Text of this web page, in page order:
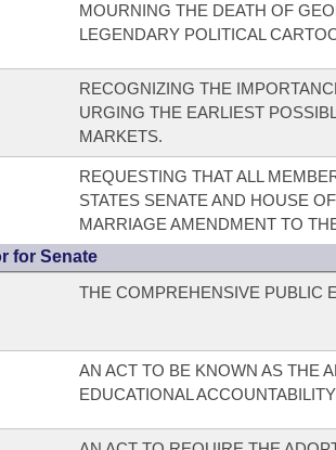
MOURNING THE DEATH OF
LEGENDARY POLITICAL
RECOGNIZING THE
URGING THE EARLIEST
MARKETS.
REQUESTING THAT ALL
STATES SENATE AND HOUSE
MARRIAGE AMENDMENT TO
for Senate
THE COMPREHENSIVE PUBLIC
AN ACT TO BE KNOWN AS THE
EDUCATIONAL